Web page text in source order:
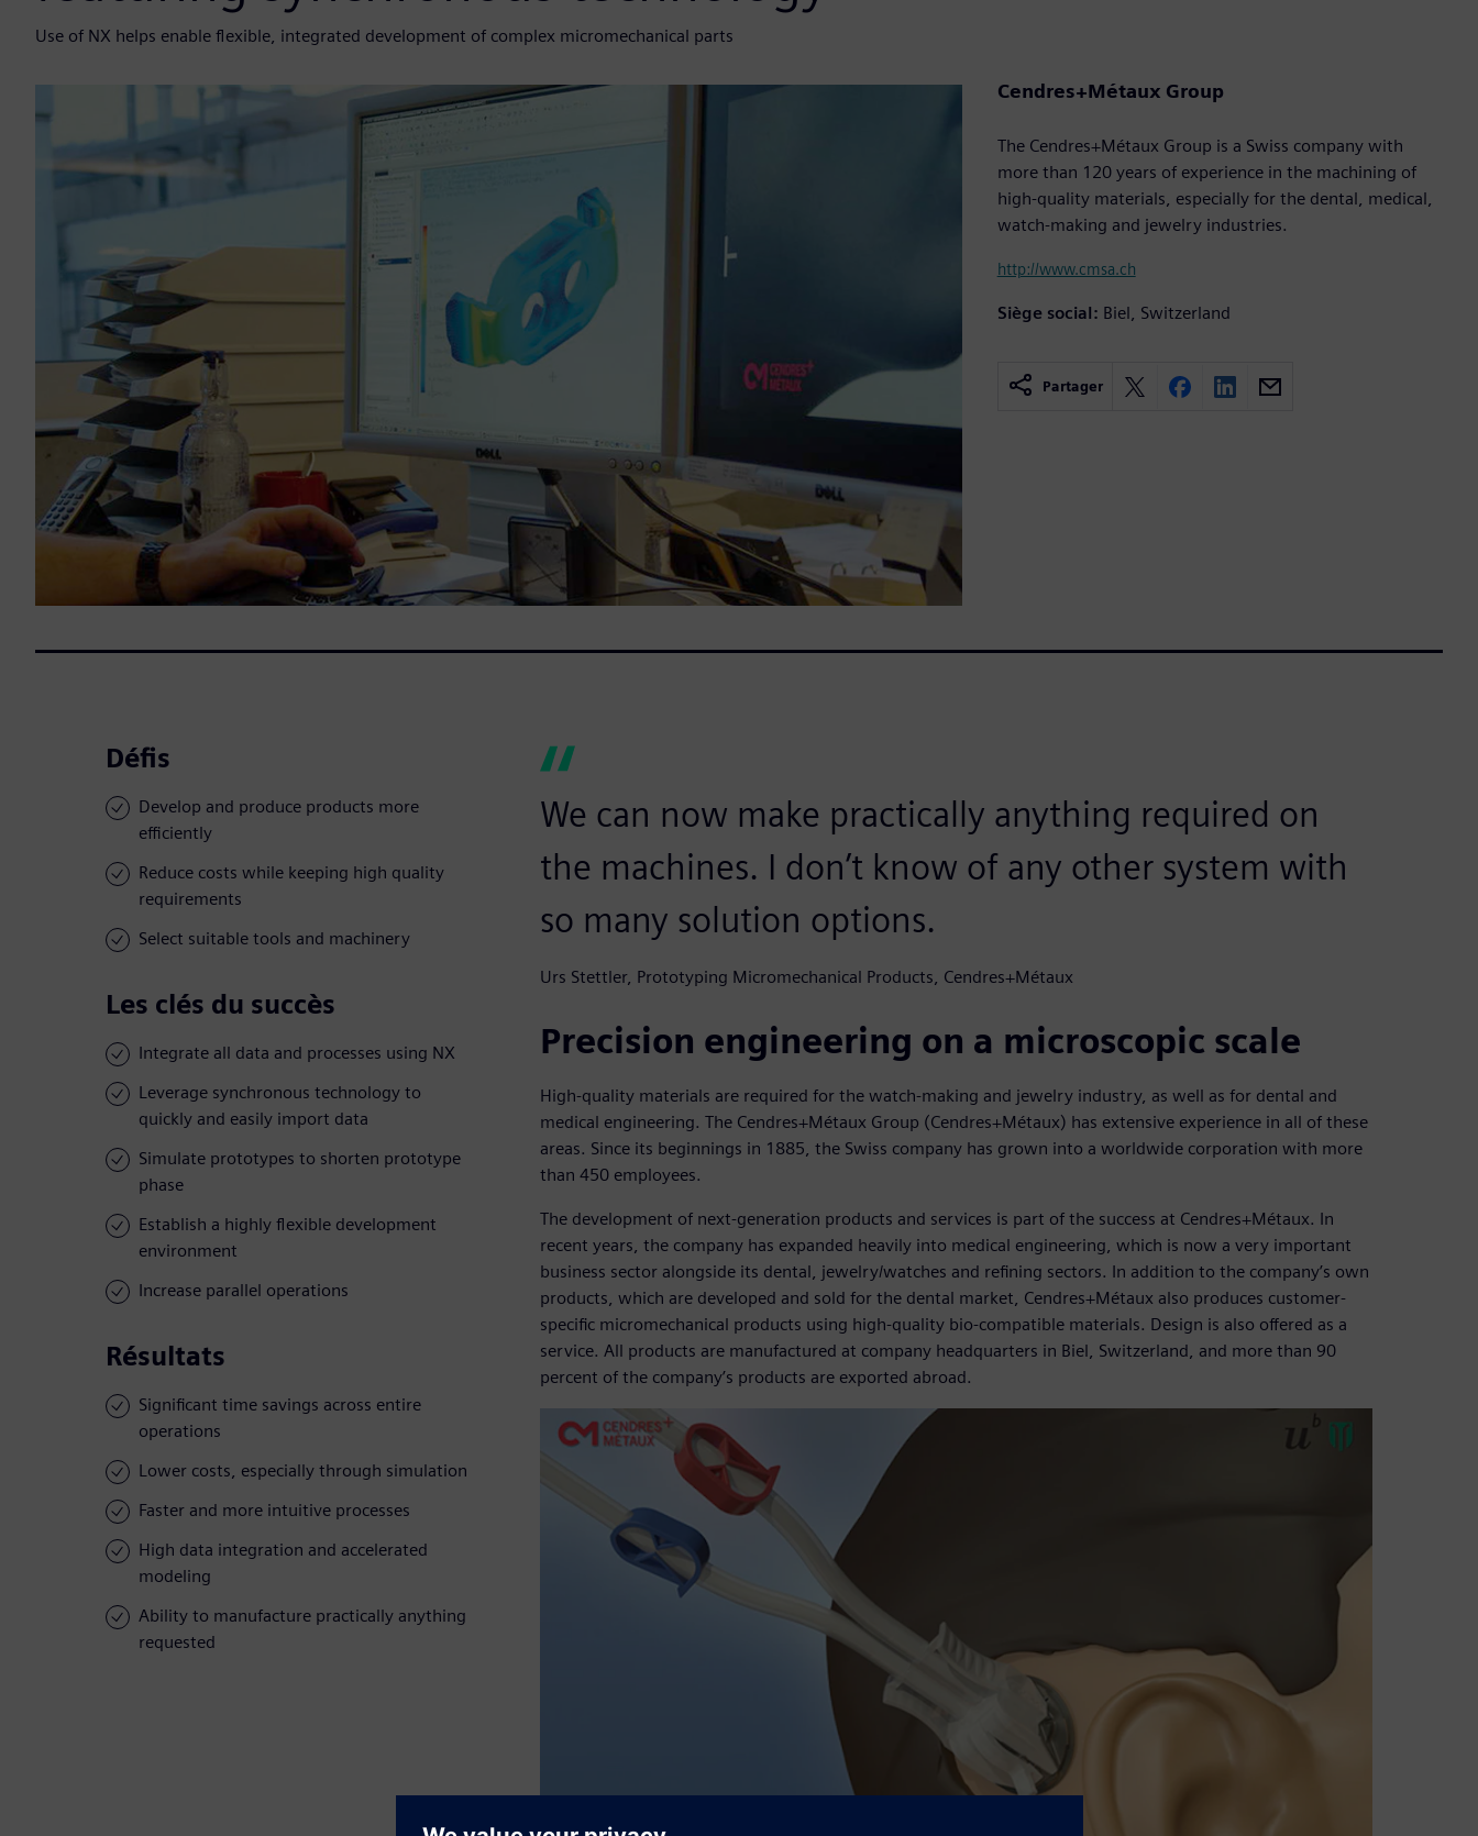
Use of NX helps enable flexible, integrated development of complex micromechanical parts
Cendres+Métaux Group
The Cendres+Métaux Group is a Swiss company with
more than 120 years of experience in the machining of
high-quality materials, especially for the dental, medical,
watch-making and jewelry industries.
http://www.cmsa.ch
Siège social: Biel, Switzerland
Partager
Défis
Develop and produce products more
efficiently
Reduce costs while keeping high quality
requirements
Select suitable tools and machinery
Les clés du succès
Integrate all data and processes using NX
Leverage synchronous technology to
quickly and easily import data
Simulate prototypes to shorten prototype
phase
Establish a highly flexible development
environment
Increase parallel operations
Résultats
Significant time savings across entire
operations
Lower costs, especially through simulation
Faster and more intuitive processes
High data integration and accelerated
modeling
Ability to manufacture practically anything
requested
We can now make practically anything required on
the machines. I don’t know of any other system with
so many solution options.
Urs Stettler, Prototyping Micromechanical Products, Cendres+Métaux
Precision engineering on a microscopic scale
High-quality materials are required for the watch-making and jewelry industry, as well as for dental and
medical engineering. The Cendres+Métaux Group (Cendres+Métaux) has extensive experience in all of these
areas. Since its beginnings in 1885, the Swiss company has grown into a worldwide corporation with more
than 450 employees.
The development of next-generation products and services is part of the success at Cendres+Métaux. In
recent years, the company has expanded heavily into medical engineering, which is now a very important
business sector alongside its dental, jewelry/watches and refining sectors. In addition to the company’s own
products, which are developed and sold for the dental market, Cendres+Métaux also produces customer-
specific micromechanical products using high-quality bio-compatible materials. Design is also offered as a
service. All products are manufactured at company headquarters in Biel, Switzerland, and more than 90
percent of the company’s products are exported abroad.